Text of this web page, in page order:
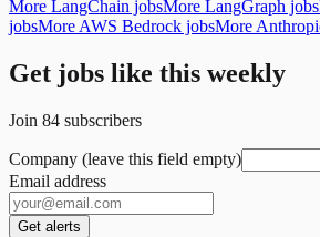
More LangChain jobsMore LangGraph jobs
jobsMore AWS Bedrock jobsMore
Get jobs like this weekly
Join 84 subscribers
Company (leave this field empty)
Email address
Get alerts